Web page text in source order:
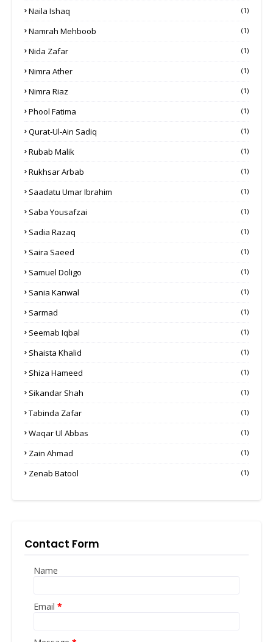
Naila Ishaq (1)
Namrah Mehboob (1)
Nida Zafar (1)
Nimra Ather (1)
Nimra Riaz (1)
Phool Fatima (1)
Qurat-Ul-Ain Sadiq (1)
Rubab Malik (1)
Rukhsar Arbab (1)
Saadatu Umar Ibrahim (1)
Saba Yousafzai (1)
Sadia Razaq (1)
Saira Saeed (1)
Samuel Doligo (1)
Sania Kanwal (1)
Sarmad (1)
Seemab Iqbal (1)
Shaista Khalid (1)
Shiza Hameed (1)
Sikandar Shah (1)
Tabinda Zafar (1)
Waqar Ul Abbas (1)
Zain Ahmad (1)
Zenab Batool (1)
Contact Form
Name
Email *